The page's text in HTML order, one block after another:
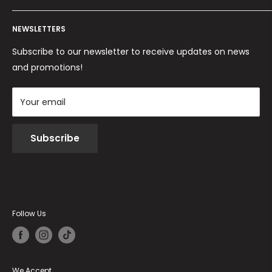
Ordini per Centri Estetici
Payment methods
Returns and Refunds
Privacy Policy
Cookie Policy
Terms and conditions
NEWSLETTERS
Subscribe to our newsletter to receive updates on news
and promotions!
Your email
Subscribe
Follow Us